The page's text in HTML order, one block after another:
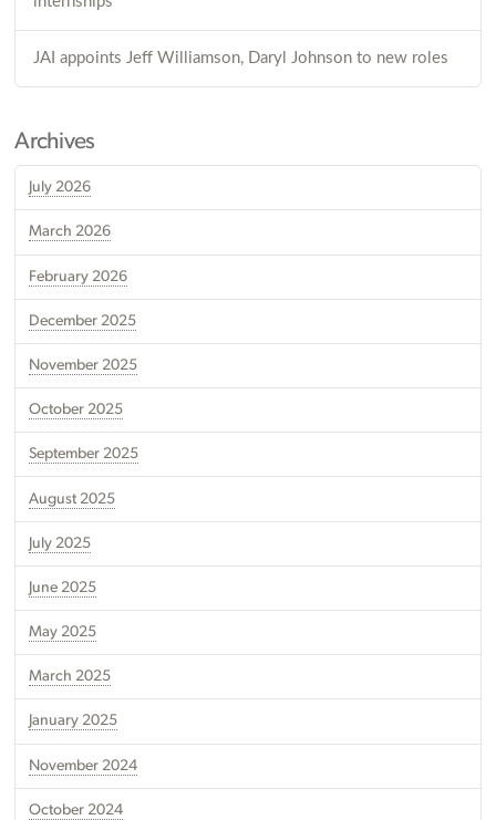
JAI appoints Jeff Williamson, Daryl Johnson to new roles
Archives
July 2026
March 2026
February 2026
December 2025
November 2025
October 2025
September 2025
August 2025
July 2025
June 2025
May 2025
March 2025
January 2025
November 2024
October 2024